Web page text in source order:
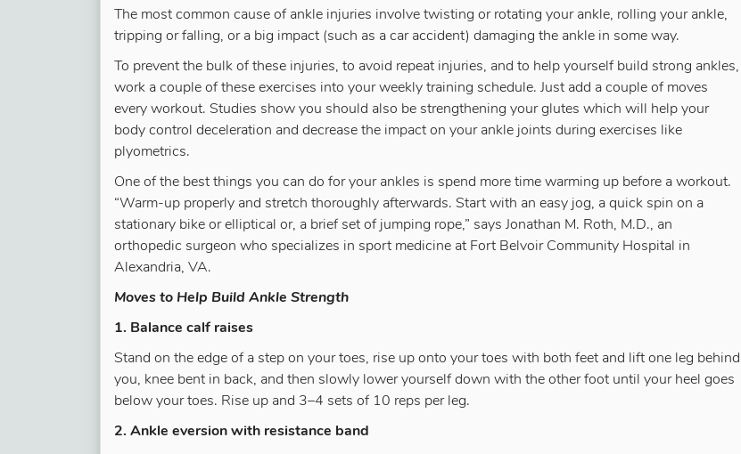
The most common cause of ankle injuries involve twisting or rotating your ankle, rolling your ankle,
tripping or falling, or a big impact (such as a car accident) damaging the ankle in some way.
To prevent the bulk of these injuries, to avoid repeat injuries, and to help yourself build strong ankles,
work a couple of these exercises into your weekly training schedule. Just add a couple of moves
every workout. Studies show you should also be strengthening your glutes which will help your
body control deceleration and decrease the impact on your ankle joints during exercises like
plyometrics.
One of the best things you can do for your ankles is spend more time warming up before a workout.
“Warm-up properly and stretch thoroughly afterwards. Start with an easy jog, a quick spin on a
stationary bike or elliptical or, a brief set of jumping rope,” says Jonathan M. Roth, M.D., an
orthopedic surgeon who specializes in sport medicine at Fort Belvoir Community Hospital in
Alexandria, VA.
Moves to Help Build Ankle Strength
1. Balance calf raises
Stand on the edge of a step on your toes, rise up onto your toes with both feet and lift one leg behind
you, knee bent in back, and then slowly lower yourself down with the other foot until your heel goes
below your toes. Rise up and 3–4 sets of 10 reps per leg.
2. Ankle eversion with resistance band